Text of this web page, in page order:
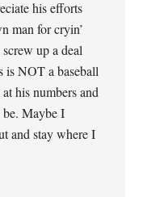
his efforts
man for cryin’
up a deal
is NOT a baseball
his numbers and
be. Maybe I
and stay where I